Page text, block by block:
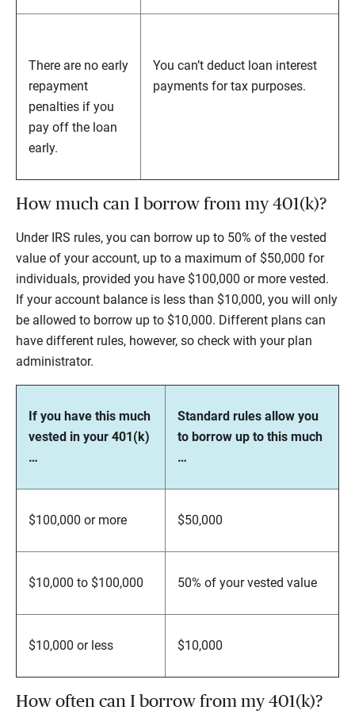
There are no early
repayment
penalties if you
pay off the loan
early.
You can’t deduct loan interest
payments for tax purposes.
How much can I borrow from my 401(k)?
Under IRS rules, you can borrow up to 50% of the vested
value of your account, up to a maximum of $50,000 for
individuals, provided you have $100,000 or more vested.
If your account balance is less than $10,000, you will only
be allowed to borrow up to $10,000. Different plans can
have different rules, however, so check with your plan
administrator.
If you have this much
vested in your 401(k)
…
Standard rules allow you
to borrow up to this much
…
$100,000 or more $50,000
$10,000 to $100,000 50% of your vested value
$10,000 or less $10,000
How often can I borrow from my 401(k)?